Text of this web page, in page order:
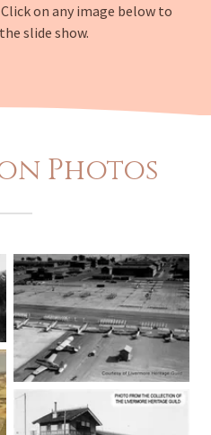
on any image below to
slide show.
Photos